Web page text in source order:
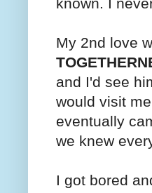
My 2nd love
and I'd see
would visit
eventually
we knew
I got bored